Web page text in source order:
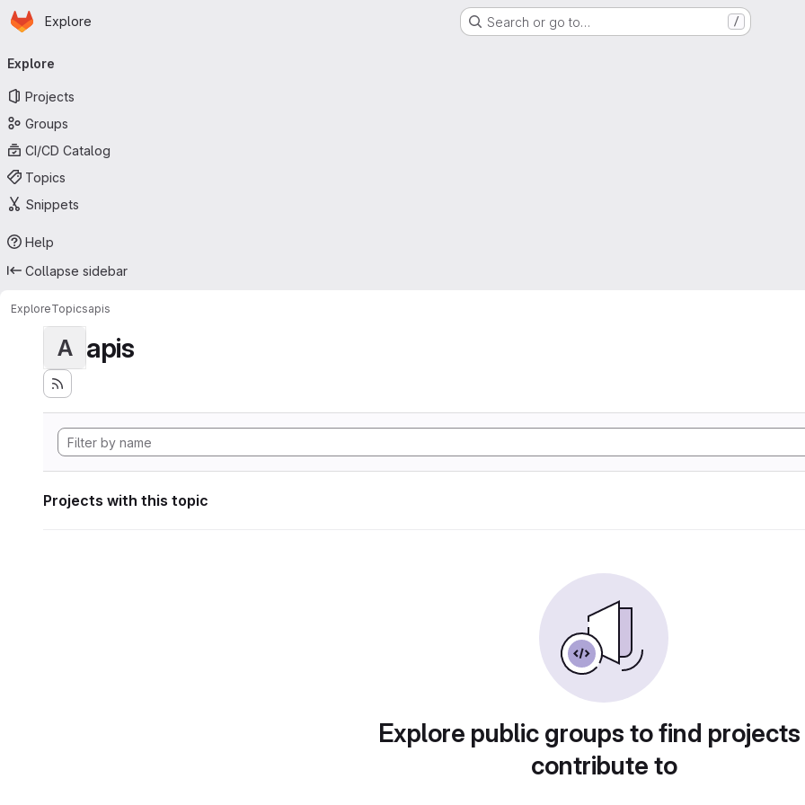
Skip to main content
Homepage
Explore Search or go to… /
navigation
Explore
Projects
Groups
CI/CD Catalog
Topics
Snippets
Help
Collapse sidebar
ExploreTopicsapis
A apis
Projects with this topic
Explore public groups to find
contribute to